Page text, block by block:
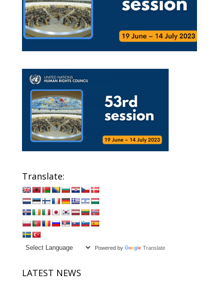
Translate:
Powered by Translate
LATEST NEWS